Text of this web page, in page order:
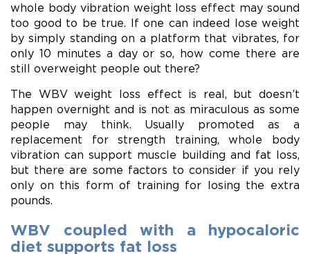
whole body vibration weight loss effect may sound
too good to be true. If one can indeed lose weight
by simply standing on a platform that vibrates, for
only 10 minutes a day or so, how come there are
still overweight people out there?
The WBV weight loss effect is real, but doesn’t
happen overnight and is not as miraculous as some
people may think. Usually promoted as a
replacement for strength training, whole body
vibration can support muscle building and fat loss,
but there are some factors to consider if you rely
only on this form of training for losing the extra
pounds.
WBV coupled with a hypocaloric
diet supports fat loss